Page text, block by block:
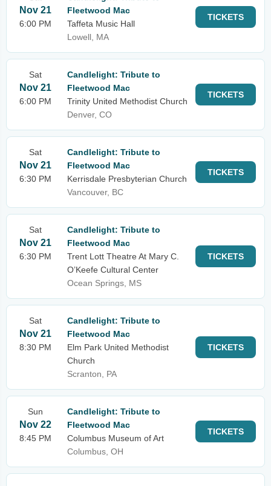
Nov 21
6:00 PM
Fleetwood Mac
Taffeta Music Hall
Lowell, MA
TICKETS
Sat
Nov 21
6:00 PM
Candlelight: Tribute to
Fleetwood Mac
Trinity United Methodist Church
Denver, CO
TICKETS
Sat
Nov 21
6:30 PM
Candlelight: Tribute to
Fleetwood Mac
Kerrisdale Presbyterian Church
Vancouver, BC
TICKETS
Sat
Nov 21
6:30 PM
Candlelight: Tribute to
Fleetwood Mac
Trent Lott Theatre At Mary C.
O’Keefe Cultural Center
Ocean Springs, MS
TICKETS
Sat
Nov 21
8:30 PM
Candlelight: Tribute to
Fleetwood Mac
Elm Park United Methodist
Church
Scranton, PA
TICKETS
Sun
Nov 22
8:45 PM
Candlelight: Tribute to
Fleetwood Mac
Columbus Museum of Art
Columbus, OH
TICKETS